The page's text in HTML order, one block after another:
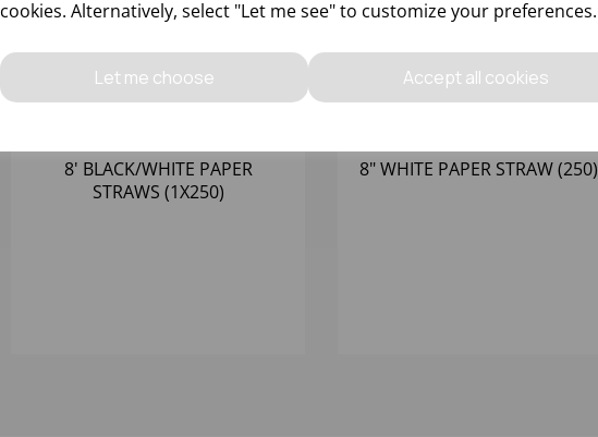
cookies. Alternatively, select "Let me see" to customize your preferences.
Let me choose Accept all cookies
8' BLACK/WHITE PAPER
STRAWS (1X250)
8" WHITE PAPER STRAW (250)